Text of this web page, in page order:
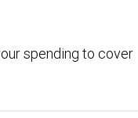
spending to cover